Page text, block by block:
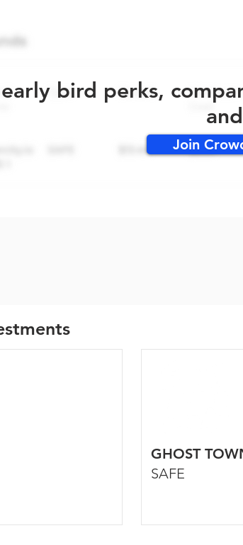
bird perks,
Join
GHOST
SAFE